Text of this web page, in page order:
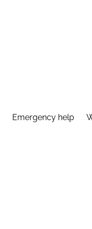
Emergency help